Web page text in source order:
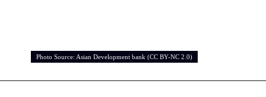
Photo Source: Asian Development bank (CC BY-NC 2.0)
Photo Source: Asian Development bank (CC BY-NC 2.0)